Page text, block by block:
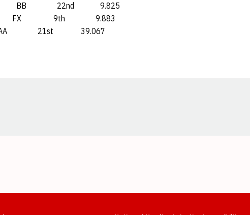
BB 22nd 9.825
9th 9.883
39.067